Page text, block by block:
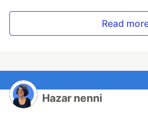
Read
Hazar nenni